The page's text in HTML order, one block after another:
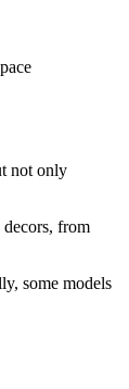
not only
decors, from
some models